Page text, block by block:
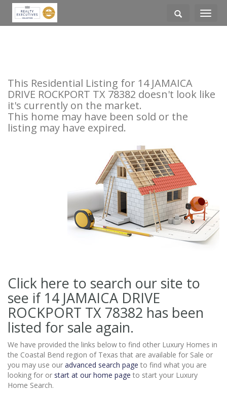
Toggle
This Residential Listing for 14 JAMAICA
DRIVE ROCKPORT TX 78382 doesn't look like
it's currently on the market.
This home may have been sold or the
listing may have expired.
Click here to search our site to
see if 14 JAMAICA DRIVE
ROCKPORT TX 78382 has been
listed for sale again.
We have provided the links below to find other Luxury Homes in
the Coastal Bend region of Texas that are available for Sale or
you may use our advanced search page to find what you are
looking for or start at our home page to start your Luxury
Home Search.